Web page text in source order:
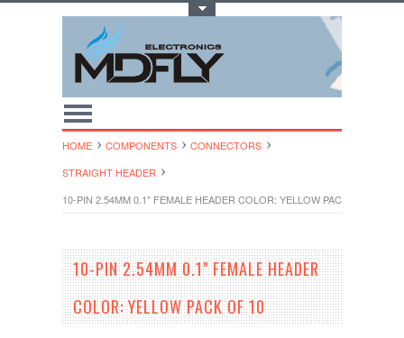
HOME COMPONENTS
CONNECTORS
STRAIGHT HEADER
10-PIN 2.54MM 0.1" FEMALE HEADER COLOR: YELLOW PACK OF 10
10-PIN 2.54MM 0.1" FEMALE HEADER
COLOR: YELLOW PACK OF 10